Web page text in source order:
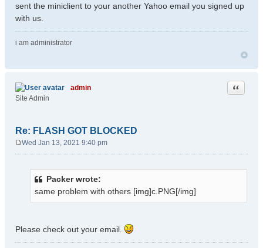
sent the miniclient to your another Yahoo email you signed up
with us.
i am administrator
admin
Site Admin
Re: FLASH GOT BLOCKED
Quote
Wed Jan 13, 2021 9:40 pm
Packer wrote:
same problem with others [img]c.PNG[/img]
Please check out your email.